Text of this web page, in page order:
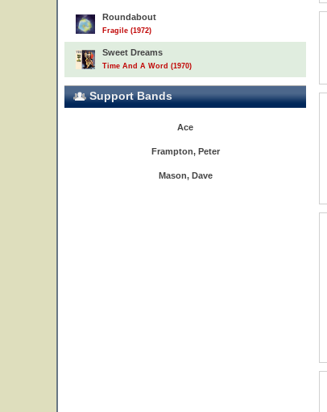
Roundabout
Fragile (1972)
Sweet Dreams
Time And A Word (1970)
Support Bands
Ace
Frampton, Peter
Mason, Dave